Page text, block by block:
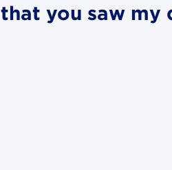
that you saw my